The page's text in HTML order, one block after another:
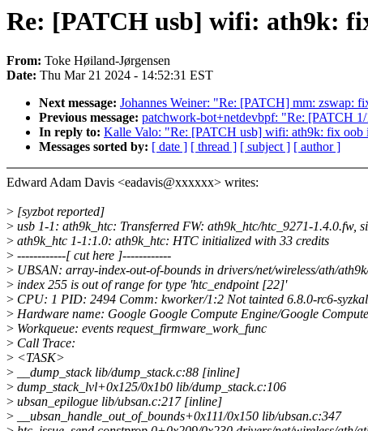
Re: [PATCH usb] wifi: ath9k:
From: Toke Høiland-Jørgensen
Date: Thu Mar 21 2024 - 14:52:31 EST
Next message: Johannes Weiner: "Re: [PATCH] mm: zswap:
Previous message: patchwork-bot+netdevbpf: "Re: [PATCH
In reply to: Kalle Valo: "Re: [PATCH usb] wifi: ath9k: fix oob
Messages sorted by: [ date ] [ thread ] [ subject ] [ author ]
Edward Adam Davis <eadavis@xxxxxx> writes:
> [syzbot reported]
> usb 1-1: ath9k_htc: Transferred FW: ath9k_htc/htc_9271-1.4.0.fw,
> ath9k_htc 1-1:1.0: ath9k_htc: HTC initialized with 33 credits
> ------------[ cut here ]------------
> UBSAN: array-index-out-of-bounds in drivers/net/wireless/ath/
> index 255 is out of range for type 'htc_endpoint [22]'
> CPU: 1 PID: 2494 Comm: kworker/1:2 Not tainted 6.8.0-rc6-
> Hardware name: Google Google Compute Engine/Google
> Workqueue: events request_firmware_work_func
> Call Trace:
> <TASK>
> __dump_stack lib/dump_stack.c:88 [inline]
> dump_stack_lvl+0x125/0x1b0 lib/dump_stack.c:106
> ubsan_epilogue lib/ubsan.c:217 [inline]
> __ubsan_handle_out_of_bounds+0x111/0x150 lib/ubsan.c:347